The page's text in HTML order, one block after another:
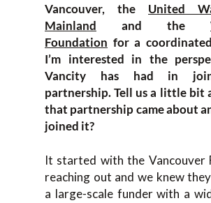
Vancouver, the United
Mainland and the
Foundation for a
I’m interested in the
Vancity has had in
partnership. Tell us a little bit
that partnership came about
joined it?
It started with the Vancouver
reaching out and we knew
a large-scale funder with a